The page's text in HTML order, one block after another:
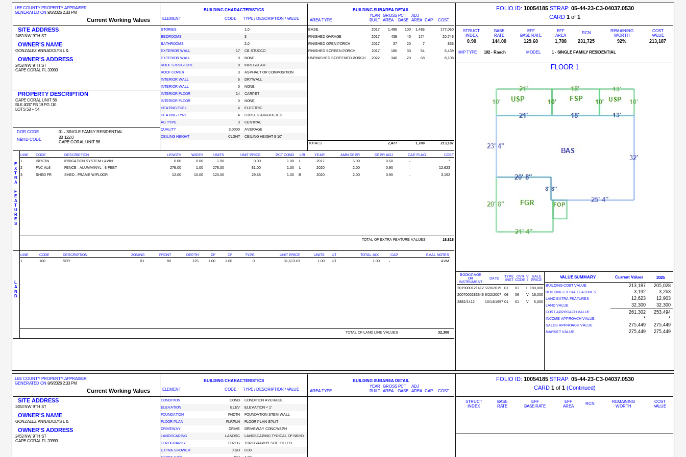
LEE COUNTY PROPERTY APPRAISER
GENERATED ON 8/6/2026 2:33 PM
Current Working Values
SITE ADDRESS
2453 NW 9TH ST
OWNER'S NAME
GONZALEZ ANNADOLYS L &
OWNER'S ADDRESS
2453 NW 9TH ST
CAPE CORAL FL 33993
PROPERTY DESCRIPTION
CAPE CORAL UNIT 56
BLK 4037 PB 19 PG 110
LOTS 53 + 54
DOR CODE
01 - SINGLE FAMILY RESIDENTIAL
NBHD CODE
33-122.0
CAPE CORAL UNIT 56
BUILDING CHARACTERISTICS
ELEMENT
CODE TYPE / DESCRIPTION / VALUE
STORIES
1.0
BEDROOMS
3
BATHROOMS
2.0
EXTERIOR WALL
17
CB STUCCO
EXTERIOR WALL
0
NONE
ROOF STRUCTURE
8
IRREGULAR
ROOF COVER
3
ASPHALT OR COMPOSITION
INTERIOR WALL
5
DRYWALL
INTERIOR WALL
0
NONE
INTERIOR FLOOR
14
CARPET
INTERIOR FLOOR
0
NONE
HEATING FUEL
4
ELECTRIC
HEATING TYPE
4
FORCED AIR-DUCTED
AC TYPE
3
CENTRAL
QUALITY
3.0000
AVERAGE
CEILING HEIGHT
CLGHT CEILING HEIGHT 8-10'
BUILDING SUBAREA DETAIL
AREA TYPE
YEAR
BUILT
GROSS
AREA
PCT
BASE
ADJ
AREA CAP COST
BASE 2017 1,485 100 1,485
177,060
FINISHED GARAGE
2017 435 40 174
20,746
FINISHED OPEN PORCH
2017 37 20 7
835
FINISHED SCREEN PORCH
2017 180 30 54
6,439
UNFINISHED SCREENED PORCH
2022 340 20 68 8,108
TOTALS 2,477 1,788 213,187
E
X
T
R
A
F
E
A
T
U
R
E
S
LINE CODE DESCRIPTION LENGTH WIDTH UNITS UNIT PRICE PCT COND L/B YEAR AMN DEPR DEPR ADJ CAP FLAG
COST
1
IRRGTN IRRIGATION SYSTEM LAWN 0.00 0.00 1.00 0.00 1.00 2017 5.00 0.60 -
*
2
FNC AL6 FENCE - ALUM/VINYL - 6 FEET 275.00 1.00 275.00 51.00 1.00 2020 2.00 0.90 -
12,623
3
SHED FR SHED - FRAME W/FLOOR 12.00 10.00 120.00 29.56 1.00 B 2020 2.00 0.90 - 3,192
TOTAL OF EXTRA FEATURE VALUES 15,815
L
A
N
D
LINE CODE DESCRIPTION ZONING FRONT DEPTH DF CF TYPE UNIT PRICE UNITS UT TOTAL ADJ CAP
EVAL NOTES
1
100 SFR R1 80 125 1.00 1.00 0 31,613.63 1.00 UT 1.00 - AVM
TOTAL OF LAND LINE VALUES 32,300
FOLIO ID: 10054185 STRAP: 05-44-23-C3-04037.0530
CARD 1 of 1
STRUCT
INDEX
BASE
RATE
EFF
BASE RATE
EFF
AREA
RCN
REMAINING
WORTH
COST
VALUE
0.90 144.00 129.60 1,788 231,725 92% 213,187
IMP TYPE 102 - Ranch MODEL 1 - SINGLE FAMILY RESIDENTIAL
FLOOR 1
BOOK/PAGE
OR
INSTRUMENT
DATE
TYPE
INST
OVR
CODE
V
SALE
PRICE
2019000121412 5/20/2019 01 01
180,000
2007000283645 8/22/2007 06 06 V
18,000
2882/1412
10/14/1997 01 01 V 5,000
VALUE SUMMARY Current Values 2025
BUILDING COST VALUE 213,187 205,028
BUILDING EXTRA FEATURES 3,192 3,263
LAND EXTRA FEATURES 12,623 12,903
LAND VALUE 32,300 32,300
COST APPROACH VALUE 261,302 253,494
INCOME APPROACH VALUE * *
SALES APPROACH VALUE 275,449 275,449
MARKET VALUE 275,449 275,449
LEE COUNTY PROPERTY APPRAISER
GENERATED ON 8/6/2026 2:33 PM
Current Working Values
SITE ADDRESS
2453 NW 9TH ST
OWNER'S NAME
GONZALEZ ANNADOLYS L &
OWNER'S ADDRESS
2453 NW 9TH ST
CAPE CORAL FL 33993
BUILDING CHARACTERISTICS
ELEMENT
CODE TYPE / DESCRIPTION / VALUE
CONDITION COND
CONDITION AVERAGE
ELEVATION
ELEV
ELEVATION < 1'
FOUNDATION
FNDTN
FOUNDATION STEM WALL
FLOOR PLAN
FLRPLN
FLOOR PLAN SPLIT
DRIVEWAY
DRIVE
DRIVEWAY CONC/ASPH
LANDSCAPING
LANDSC
LANDSCAPING TYPICAL OF NBHD
TOPOGRAPHY
TOPOG
TOPOGRAPHY SITE FILLED
EXTRA SHOWER
XSH
0.00
BUILDING SUBAREA DETAIL
AREA TYPE
YEAR
BUILT
GROSS
AREA
PCT
BASE
ADJ
AREA CAP COST
FOLIO ID: 10054185 STRAP: 05-44-23-C3-04037.0530
CARD 1 of 1 (Continued)
STRUCT
INDEX
BASE
RATE
EFF
BASE RATE
EFF
AREA
RCN
REMAINING
WORTH
COST
VALUE